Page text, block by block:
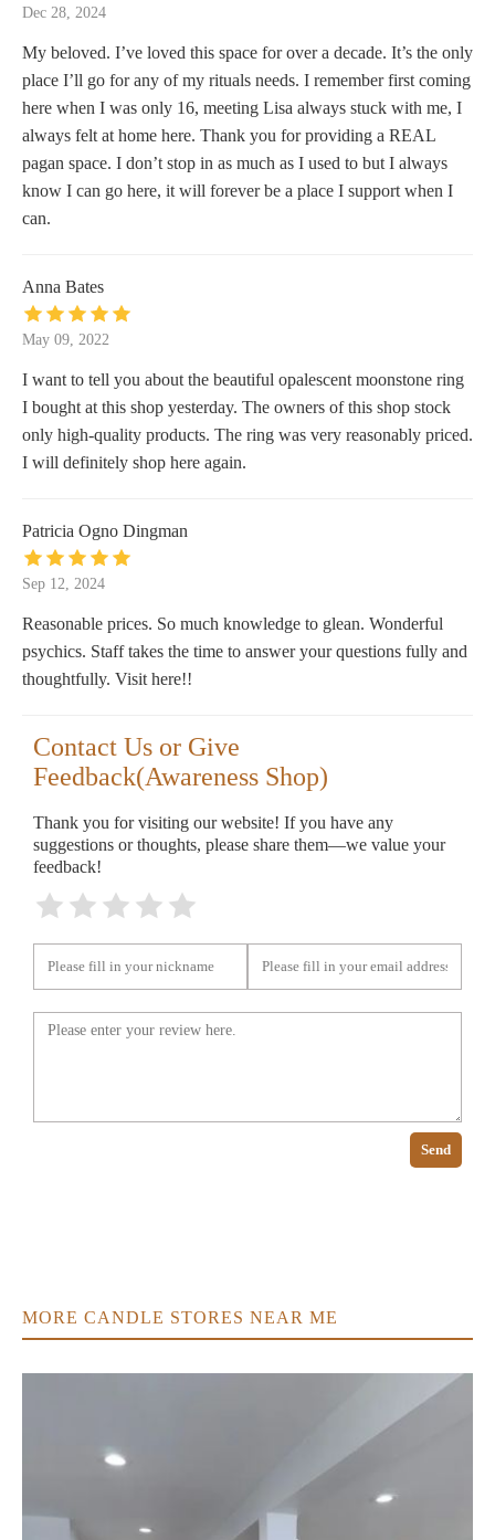
Dec 28, 2024
My beloved. I’ve loved this space for over a decade. It’s the only
place I’ll go for any of my rituals needs. I remember first coming
here when I was only 16, meeting Lisa always stuck with me, I
always felt at home here. Thank you for providing a REAL
pagan space. I don’t stop in as much as I used to but I always
know I can go here, it will forever be a place I support when I
can.
Anna Bates
May 09, 2022
I want to tell you about the beautiful opalescent moonstone ring
I bought at this shop yesterday. The owners of this shop stock
only high-quality products. The ring was very reasonably priced.
I will definitely shop here again.
Patricia Ogno Dingman
Sep 12, 2024
Reasonable prices. So much knowledge to glean. Wonderful
psychics. Staff takes the time to answer your questions fully and
thoughtfully. Visit here!!
Contact Us or Give
Feedback(Awareness Shop)
Thank you for visiting our website! If you have any
suggestions or thoughts, please share them—we value your
feedback!
Send
MORE CANDLE STORES NEAR ME